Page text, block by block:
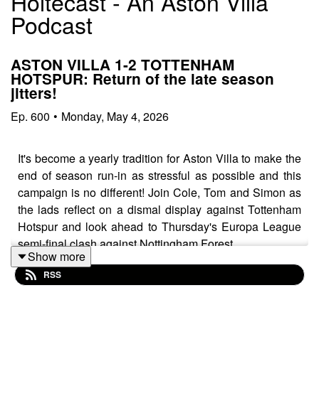
Podcast
ASTON VILLA 1-2 TOTTENHAM
HOTSPUR: Return of the late season
jitters!
Ep. 600 • Monday, May 4, 2026
It's become a yearly tradition for Aston Villa to make the
end of season run-in as stressful as possible and this
campaign is no different! Join Cole, Tom and Simon as
the lads reflect on a dismal display against Tottenham
Hotspur and look ahead to Thursday's Europa League
semi-final clash against Nottingham Forest.
You can listen for FREE on
,
andSpotify- dig in!
Show more
RSS